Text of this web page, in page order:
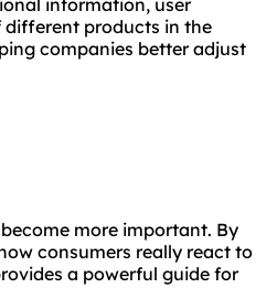
different products in the
companies better adjust
more important. By
consumers really react to
a powerful guide for